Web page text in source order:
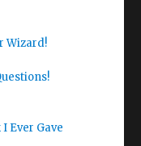
Wizard!
Ever Gave